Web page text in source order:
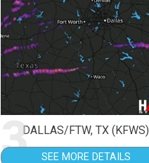
3DALLAS/FTW, TX (KFWS)
SEE MORE DETAILS